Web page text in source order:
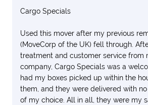
Cargo Specials
Used this mover after my previous
(MoveCorp of the UK) fell through.
treatment and customer service from
company, Cargo Specials was a
had my boxes picked up within the
them, and they were delivered with
of my choice. All in all, they were my